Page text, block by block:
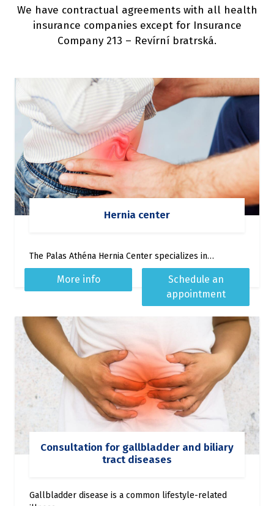
We have contractual agreements with all health
insurance companies except for Insurance
Company 213 – Revírní bratrská.
Hernia center
The Palas Athéna Hernia Center specializes in…
More info
Schedule an
appointment
Consultation for gallbladder and biliary
tract diseases
Gallbladder disease is a common lifestyle-related